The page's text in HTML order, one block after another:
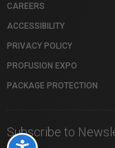
CAREERS
ACCESSIBILITY
PRIVACY POLICY
PROFUSION EXPO
PACKAGE PROTECTION
Subscribe to